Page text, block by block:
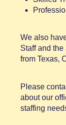
We also
Staff and
from Texas,
Please
about our
staffing